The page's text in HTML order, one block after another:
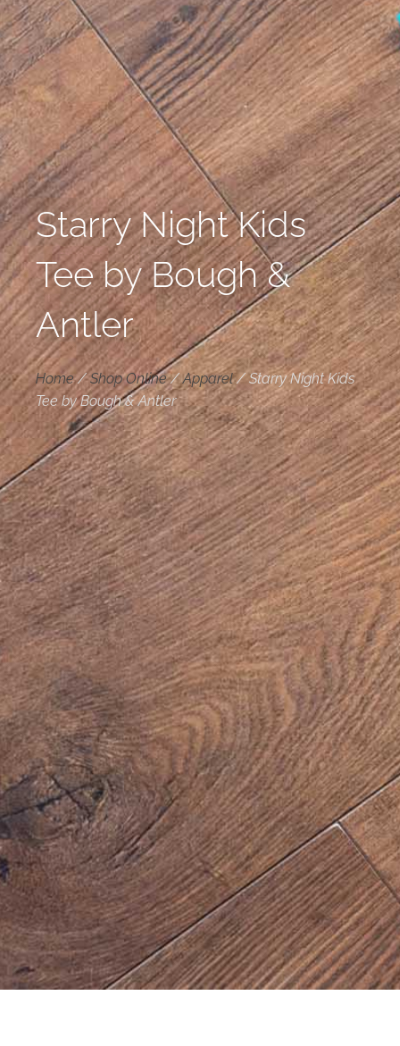
Starry Night Kids
Tee by Bough &
Antler
Home/Shop Online/Apparel/Starry Night Kids
Tee by Bough & Antler